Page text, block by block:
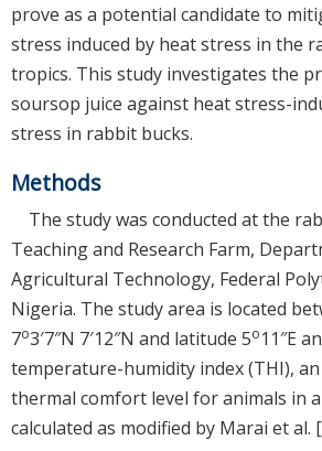
prove as a potential candidate to
stress induced by heat stress in the
tropics. This study investigates the
soursop juice against heat stress-
stress in rabbit bucks.
Methods
The study was conducted at the
Teaching and Research Farm,
Agricultural Technology, Federal
Nigeria. The study area is located
7o3′7″N 7′12″N and latitude 5o11″E
temperature-humidity index (THI),
thermal comfort level for animals in
calculated as modified by Marai et al. [